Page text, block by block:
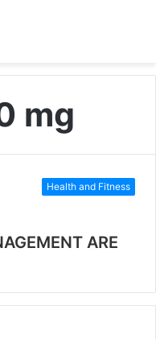
mg
Health and Fitness
ARE